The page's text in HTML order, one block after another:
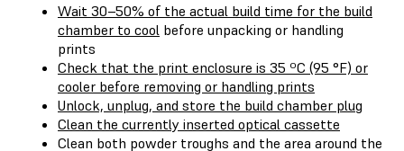
Wait 30–50% of the actual build time for the build
chamber to cool before unpacking or handling
prints
Check that the print enclosure is 35 ºC (95 °F) or
cooler before removing or handling prints
Unlock, unplug, and store the build chamber plug
Clean the currently inserted optical cassette
Clean both powder troughs and the area around the